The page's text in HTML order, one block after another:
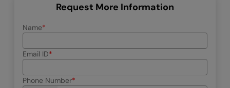
Request More Information
Name
Email ID
Phone Number